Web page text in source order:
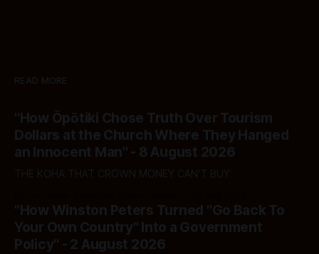
READ MORE
"How Ōpōtiki Chose Truth Over Tourism
Dollars at the Church Where They Hanged
an Innocent Man" - 8 August 2026
THE KOHA THAT CROWN MONEY CAN'T BUY
"How Winston Peters Turned "Go Back To
Your Own Country" Into a Government
Policy" - 2 August 2026